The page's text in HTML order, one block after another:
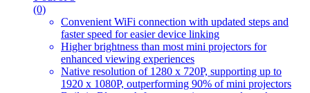
(0)
Convenient WiFi connection with updated steps and
faster speed for easier device linking
Higher brightness than most mini projectors for
enhanced viewing experiences
Native resolution of 1280 x 720P, supporting up to
1920 x 1080P, outperforming 90% of mini projectors